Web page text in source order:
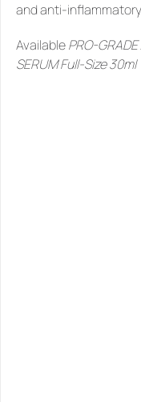
and anti-
Available PRO-
SERUM Full-Size 30ml